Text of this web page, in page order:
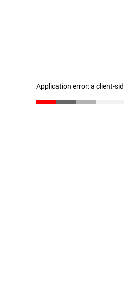
Application error: a client-